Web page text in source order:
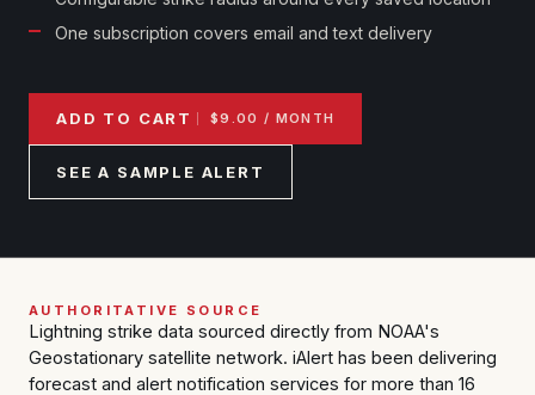
ANALYSIS TOOLS
Branded Alert Service
Observations
Hurricane Tracker
Reports & Metrics
One subscription covers email and text delivery
ADD TO CART $9.00 / MONTH
SEE A SAMPLE ALERT
AUTHORITATIVE SOURCE
Lightning strike data sourced directly from NOAA's
Geostationary satellite network. iAlert has been delivering
forecast and alert notification services for more than 16